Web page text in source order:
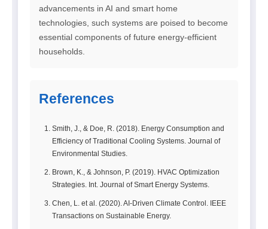
advancements in AI and smart home
technologies, such systems are poised to become
essential components of future energy-efficient
households.
References
Smith, J., & Doe, R. (2018). Energy Consumption and
Efficiency of Traditional Cooling Systems. Journal of
Environmental Studies.
Brown, K., & Johnson, P. (2019). HVAC Optimization
Strategies. Int. Journal of Smart Energy Systems.
Chen, L. et al. (2020). AI-Driven Climate Control. IEEE
Transactions on Sustainable Energy.